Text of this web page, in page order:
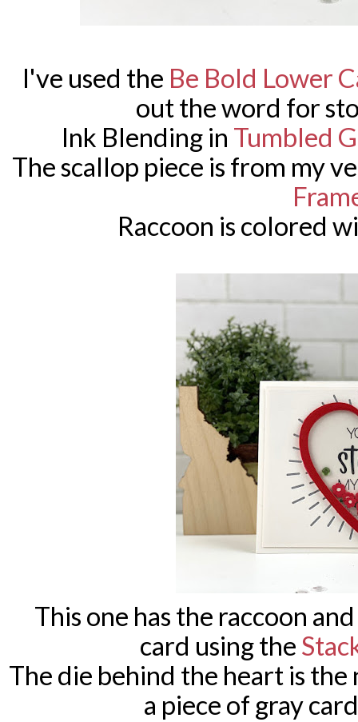
I've used the Be Bold Lower
out the word for
Ink Blending in Tumbled
The scallop piece is from my
Raccoon is colored
This one has the raccoon
card using the
The die behind the heart is
a piece of gray